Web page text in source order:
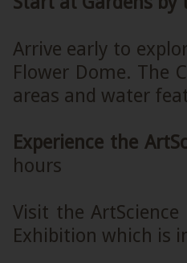
Arrive early to
Flower Dome. The
areas and water
Experience the
hours
Visit the
Exhibition which is